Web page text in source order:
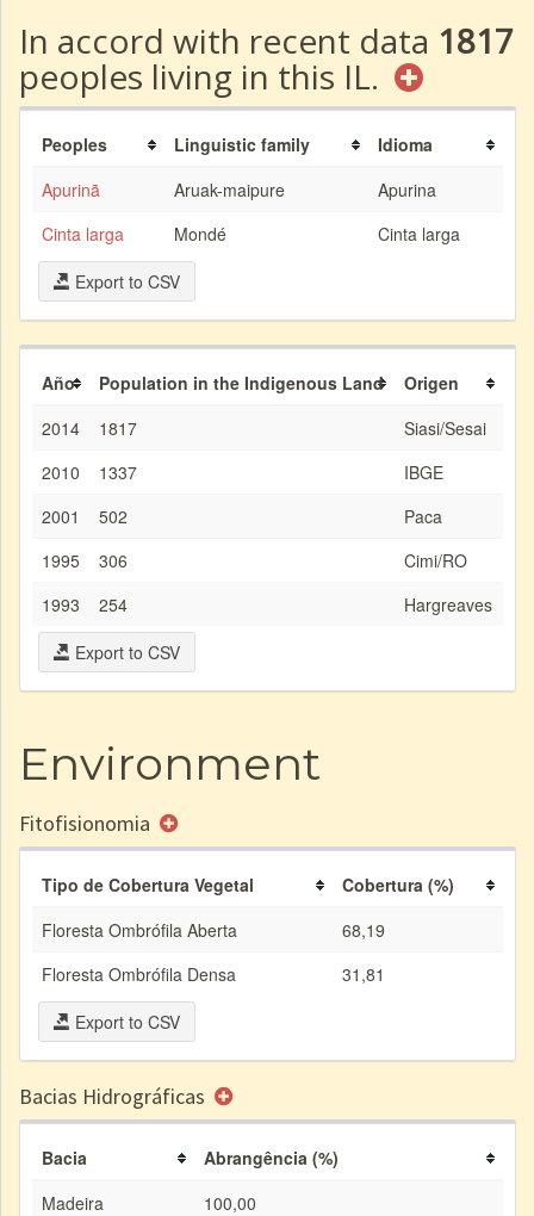
In accord with recent data 1817
peoples living in this IL.
Peoples Linguistic family
Idioma
Apurinã
Aruak-maipure
Apurina
Cinta larga
Mondé
Cinta larga
Export to CSV
Año Population in the Indigenous Land
Origen
2014
1817
Siasi/Sesai
2010
1337
IBGE
2001
502
Paca
1995
306
Cimi/RO
1993
254
Hargreaves
Export to CSV
Environment
Fitofisionomia
Tipo de Cobertura Vegetal
Cobertura (%)
Floresta Ombrófila Aberta
68,19
Floresta Ombrófila Densa
31,81
Export to CSV
Bacias Hidrográficas
Bacia
Abrangência (%)
Madeira
100,00